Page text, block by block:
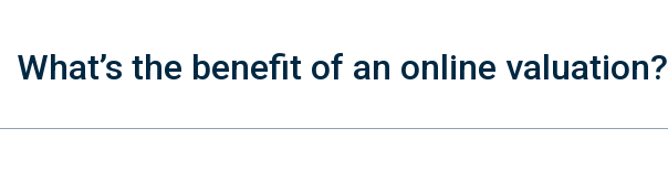
What’s the benefit of an online valuation?